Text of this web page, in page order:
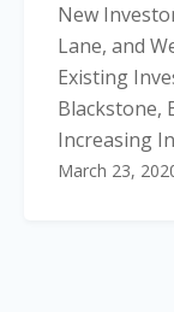
New
Lane, and
Existing
Blackstone,
Increasing
March 23,